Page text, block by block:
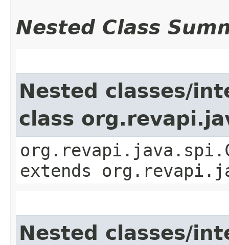
Nested Class
Nested classes/
class
extends
Nested classes/